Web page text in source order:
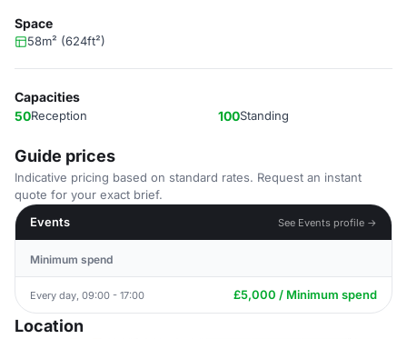
Space
58m² (624ft²)
Capacities
50Reception 100Standing
Guide prices
Indicative pricing based on standard rates. Request an instant
quote for your exact brief.
Events
See Events profile →
Minimum spend
Every day, 09:00 - 17:00 £5,000 / Minimum spend
Location